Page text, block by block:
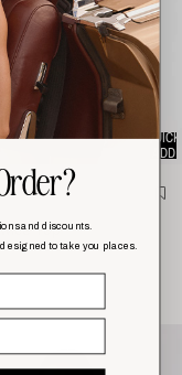
QUICK
ADD
Top
and discounts.
to take you places.